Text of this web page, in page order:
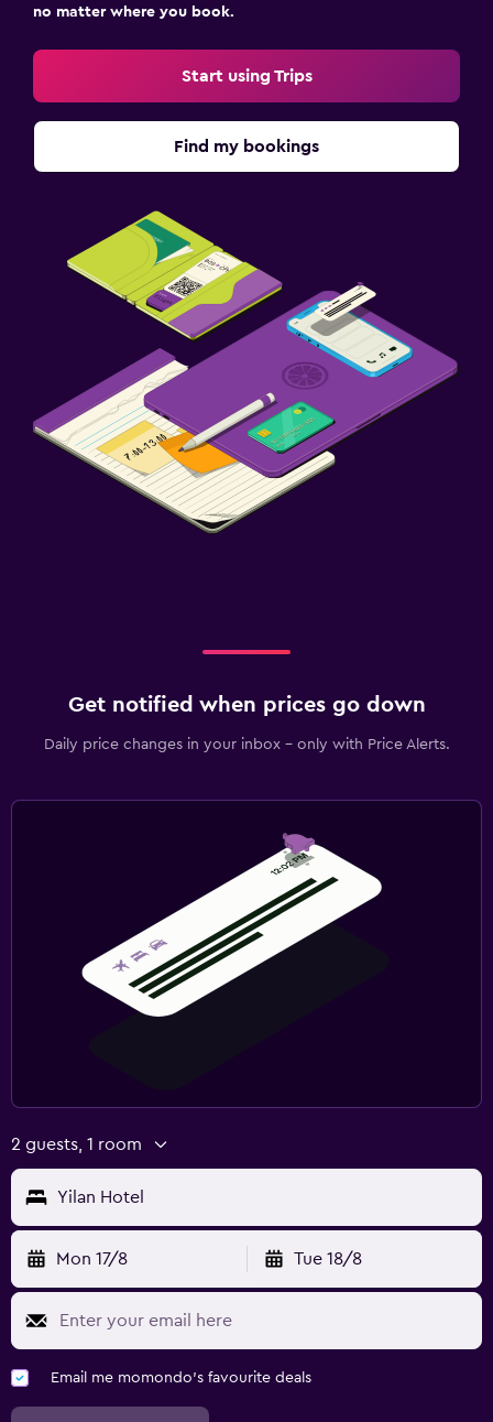
no matter where you book.
Start using Trips
Find my bookings
Get notified when prices go down
Daily price changes in your inbox - only with Price Alerts.
2 guests, 1 room
Yilan Hotel
Mon 17/8 Tue 18/8
Email me momondo's favourite deals